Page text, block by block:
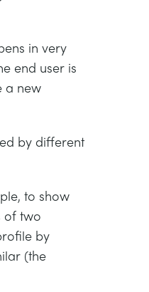
in very
end user is
a new
by different
to show
of two
by
(the